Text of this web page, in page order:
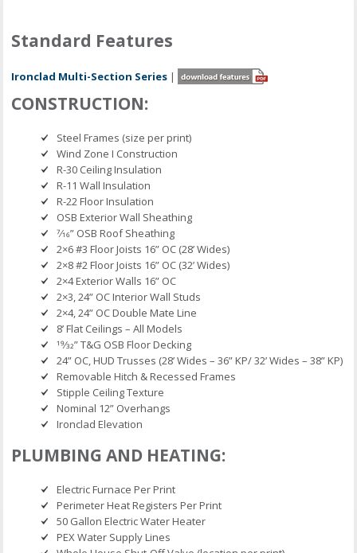
Standard Features
Ironclad Multi-Section Series |
CONSTRUCTION:
Steel Frames (size per print)
Wind Zone I Construction
R-30 Ceiling Insulation
R-11 Wall Insulation
R-22 Floor Insulation
OSB Exterior Wall Sheathing
7⁄16” OSB Roof Sheathing
2×6 #3 Floor Joists 16” OC (28’ Wides)
2×8 #2 Floor Joists 16” OC (32’ Wides)
2×4 Exterior Walls 16” OC
2×3, 24” OC Interior Wall Studs
2×4, 24” OC Double Mate Line
8’ Flat Ceilings – All Models
19⁄32” T&G OSB Floor Decking
24” OC, HUD Trusses (28’ Wides – 36” KP/ 32’ Wides – 38” KP)
Removable Hitch & Recessed Frames
Stipple Ceiling Texture
Nominal 12” Overhangs
Ironclad Elevation
PLUMBING AND HEATING:
Electric Furnace Per Print
Perimeter Heat Registers Per Print
50 Gallon Electric Water Heater
PEX Water Supply Lines